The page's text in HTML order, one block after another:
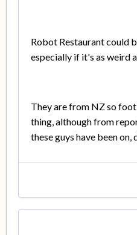
Robot Restaurant could
especially if it's as weird
They are from NZ so
thing, although from
these guys have been